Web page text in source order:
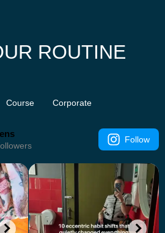
ROUTINE
Course Corporate
Follow